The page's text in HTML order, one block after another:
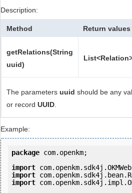
Description:
Method Return values
getRelations(String
uuid)
The parameters uuid should be any
or record UUID.
Example:
package com.openkm;
import
import
import